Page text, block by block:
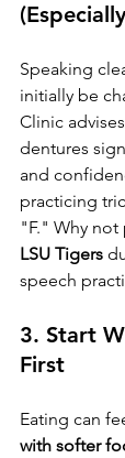
Speaking
initially be
Clinic
dentures
and
practicing
"F." Why
LSU Tigers
speech
3. Start
First
Eating can
with softer